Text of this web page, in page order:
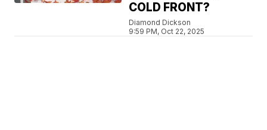
COLD FRONT?
Diamond Dickson
9:59 PM, Oct 22, 2025